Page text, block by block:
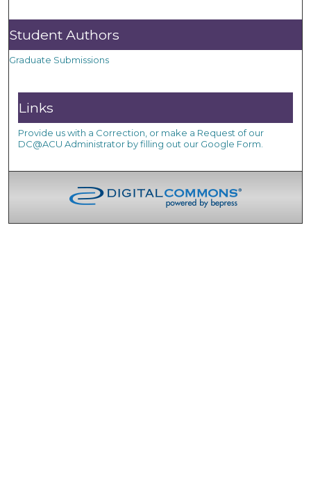
Student Authors
Graduate Submissions
Links
Provide us with a Correction, or make a Request of our
DC@ACU Administrator by filling out our Google Form.